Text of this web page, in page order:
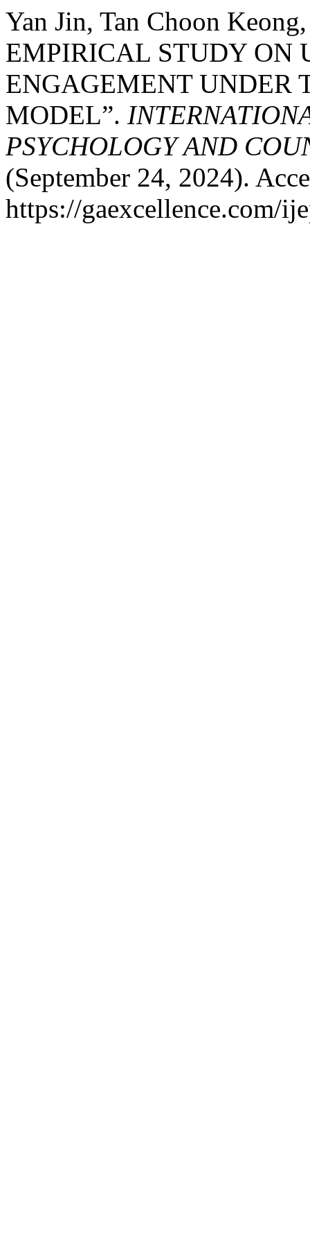
Yan Jin, Tan Choon
EMPIRICAL STUDY ON
ENGAGEMENT UNDER
MODEL”.
PSYCHOLOGY AND
(September 24, 2024).
https://gaexcellence.com/